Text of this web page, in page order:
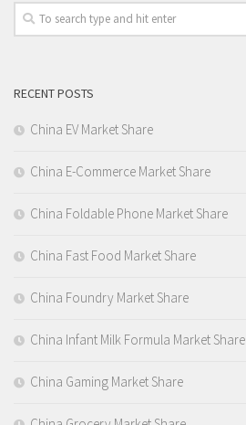
RECENT POSTS
China EV Market Share
China E-Commerce Market Share
China Foldable Phone Market Share
China Fast Food Market Share
China Foundry Market Share
China Infant Milk Formula Market Share
China Gaming Market Share